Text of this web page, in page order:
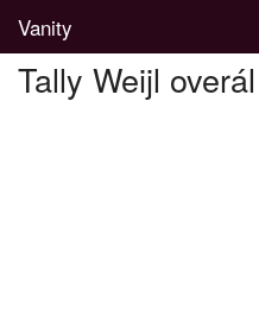
Vanity
Tally Weijl overál